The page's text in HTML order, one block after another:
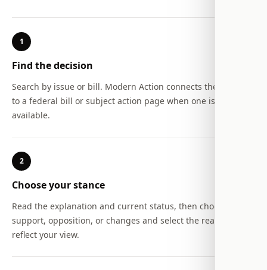
1
Find the decision
Search by issue or bill. Modern Action connects the concern
to a federal bill or subject action page when one is
available.
2
Choose your stance
Read the explanation and current status, then choose
support, opposition, or changes and select the reasons that
reflect your view.